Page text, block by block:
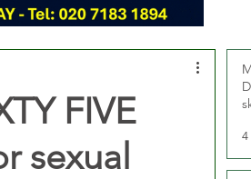
FIVE
sexual
4